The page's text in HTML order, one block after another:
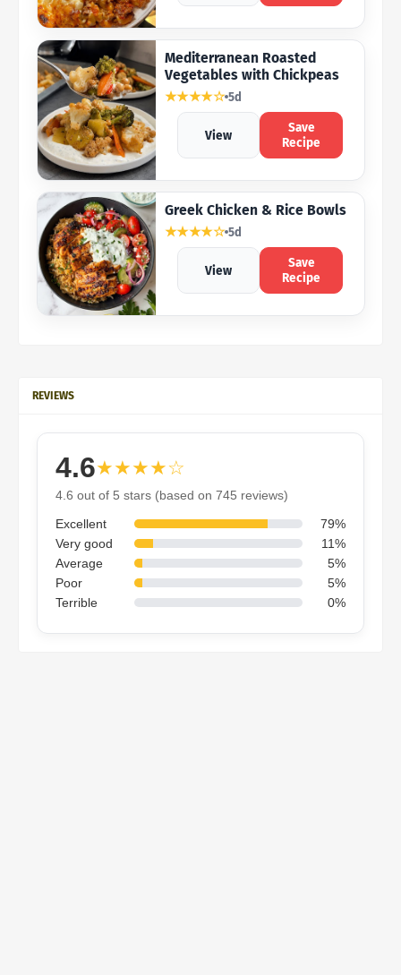
Mediterranean Roasted
Vegetables with Chickpeas
★★★★☆ 5d
View
Save
Recipe
Greek Chicken & Rice Bowls
★★★★☆ 5d
View
Save
Recipe
REVIEWS
4.6★★★★☆
4.6 out of 5 stars (based on 745 reviews)
Excellent
79%
Very good
11%
Average
5%
Poor
5%
Terrible
0%